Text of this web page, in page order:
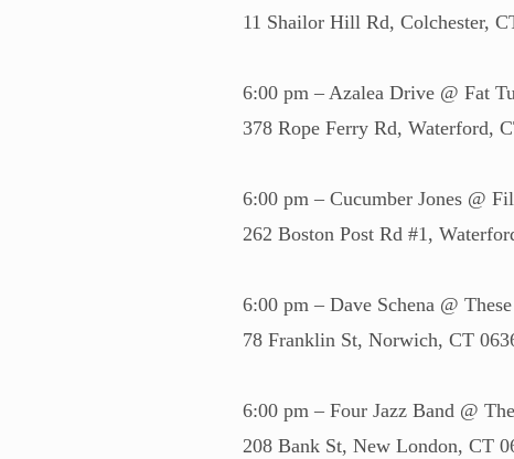
11 Shailor Hill Rd, Colchester,
6:00 pm – Azalea Drive @ Fat
378 Rope Ferry Rd, Waterford,
6:00 pm – Cucumber Jones @
262 Boston Post Rd #1,
6:00 pm – Dave Schena @
78 Franklin St, Norwich, CT
6:00 pm – Four Jazz Band @
208 Bank St, New London, CT